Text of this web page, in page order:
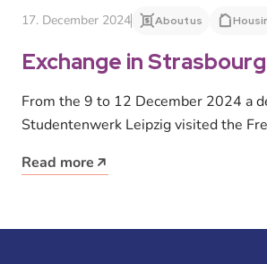
17. December 2024 About us
Exchange in
stimulus for student
From the 9 to 12 December 2024 a
Studentenwerk Leipzig visited the
Read more